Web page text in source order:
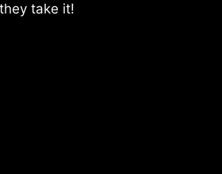
take it!